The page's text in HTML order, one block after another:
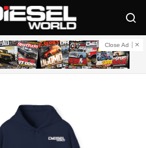
Close Ad